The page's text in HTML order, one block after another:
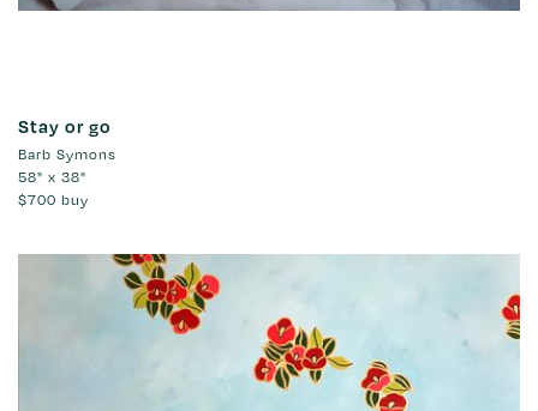
Stay or go
Barb Symons
58" x 38"
$700 buy